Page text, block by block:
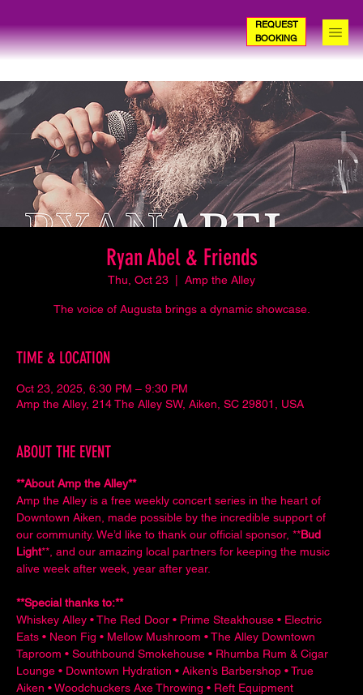
REQUEST
BOOKING
Ryan Abel & Friends
Thu, Oct 23 Amp the Alley
The voice of Augusta brings a dynamic showcase.
TIME & LOCATION
Oct 23, 2025, 6:30 PM – 9:30 PM
Amp the Alley, 214 The Alley SW, Aiken, SC 29801, USA
ABOUT THE EVENT
**About Amp the Alley**
Amp the Alley is a free weekly concert series in the heart of
Downtown Aiken, made possible by the incredible support of
our community. We’d like to thank our official sponsor, **Bud
Light**, and our amazing local partners for keeping the music
alive week after week, year after year.
**Special thanks to:**
Whiskey Alley • The Red Door • Prime Steakhouse • Electric
Eats • Neon Fig • Mellow Mushroom • The Alley Downtown
Taproom • Southbound Smokehouse • Rhumba Rum & Cigar
Lounge • Downtown Hydration • Aiken’s Barbershop • True
Aiken • Woodchuckers Axe Throwing • Reft Equipment